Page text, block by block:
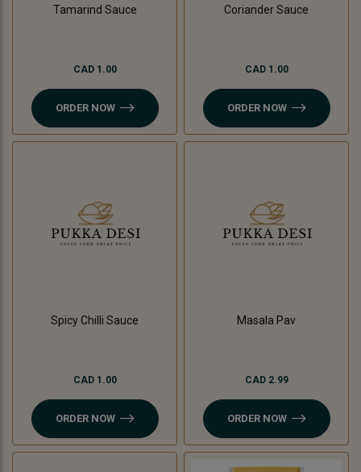
Tamarind Sauce
CAD 1.00
ORDER NOW
Coriander Sauce
CAD 1.00
ORDER NOW
Spicy Chilli Sauce
CAD 1.00
ORDER NOW
Masala Pav
CAD 2.99
ORDER NOW